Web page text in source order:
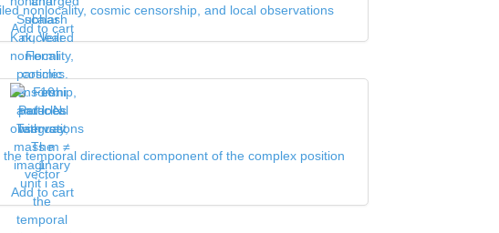
nonlocality, cosmic censorship, and local observations
Add to cart
temporal directional component of the complex position
vector
Add to cart